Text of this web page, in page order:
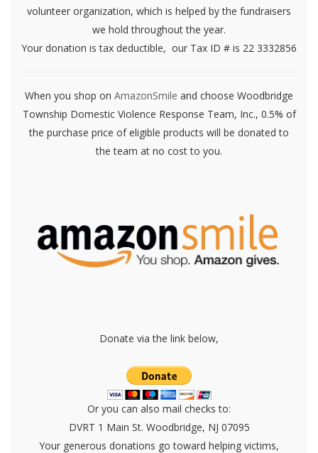
volunteer organization, which is helped by the fundraisers
we hold throughout the year.
Your donation is tax deductible, our Tax ID # is 22 3332856
When you shop on AmazonSmile and choose Woodbridge
Township Domestic Violence Response Team, Inc., 0.5% of
the purchase price of eligible products will be donated to
the team at no cost to you.
Donate via the link below,
Or you can also mail checks to:
DVRT 1 Main St. Woodbridge, NJ 07095
Your generous donations go toward helping victims,